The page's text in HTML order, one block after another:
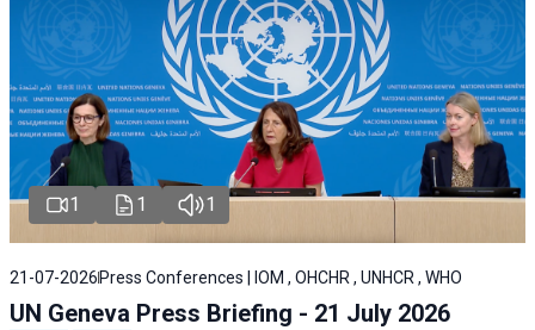
1 1 1
21-07-2026 Press Conferences | IOM , OHCHR , UNHCR , WHO
UN Geneva Press Briefing - 21 July 2026